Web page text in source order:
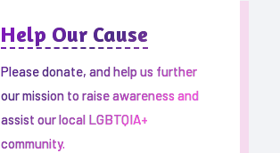
Help Our Cause
Please donate, and help us further
our mission to raise awareness and
assist our local LGBTQIA+
community.